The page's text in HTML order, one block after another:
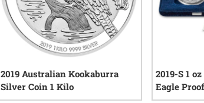
2019 Australian Kookaburra
Silver Coin 1 Kilo
2019-S 1
Eagle